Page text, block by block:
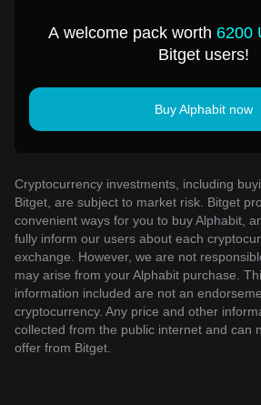
A welcome pack worth 6200
Bitget users!
Buy Alphabit now
Cryptocurrency investments, including
Bitget, are subject to market risk. Bitget
convenient ways for you to buy Alphabit,
fully inform our users about each
exchange. However, we are not
may arise from your Alphabit purchase.
information included are not an
cryptocurrency. Any price and other
collected from the public internet and can
offer from Bitget.